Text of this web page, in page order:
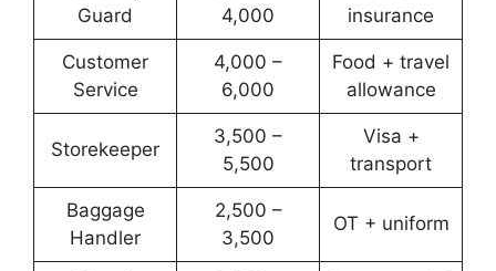
Guard
4,000
insurance
Customer
Service
4,000 –
6,000
Food + travel
allowance
Storekeeper
3,500 –
5,500
Visa +
transport
Baggage
Handler
2,500 –
3,500
OT + uniform